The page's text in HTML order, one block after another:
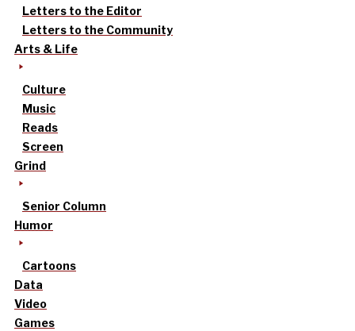
Letters to the Editor
Letters to the Community
Arts & Life
Culture
Music
Reads
Screen
Grind
Senior Column
Humor
Cartoons
Data
Video
Games